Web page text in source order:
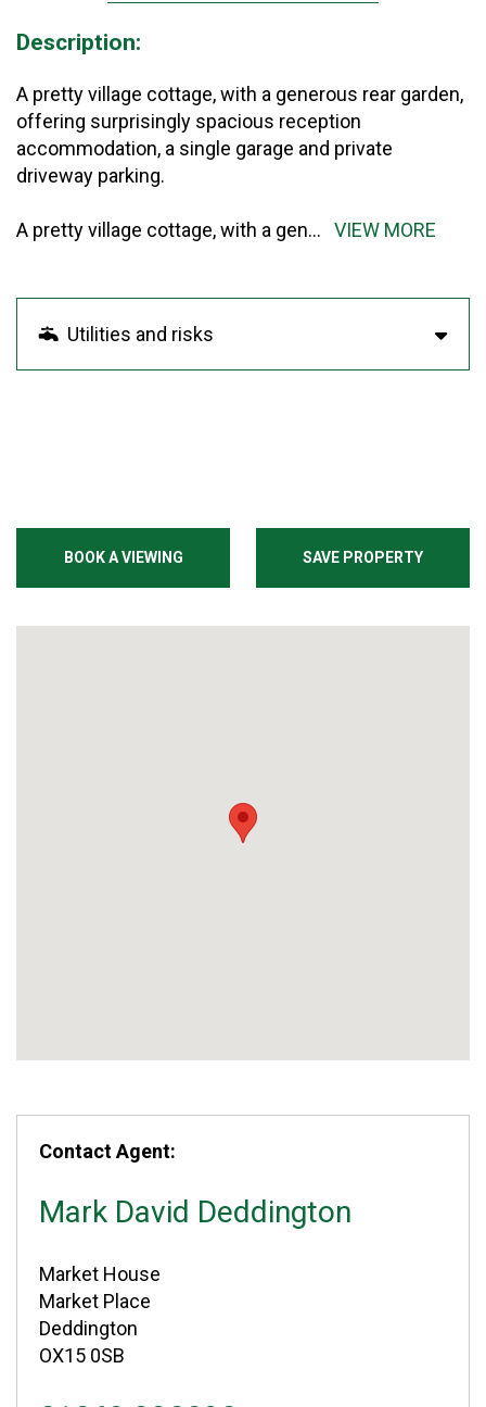
BOOK A VIEWING SAVE PROPERTY
Contact Agent:
Mark David Deddington
Market House
Market Place
Deddington
OX15 0SB
Description:
A pretty village cottage, with a generous rear garden,
offering surprisingly spacious reception
accommodation, a single garage and private
driveway parking.
A pretty village cottage, with a gen... VIEW MORE
Utilities and risks